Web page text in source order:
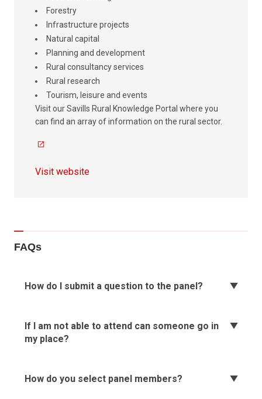
Forestry
Infrastructure projects
Natural capital
Planning and development
Rural consultancy services
Rural research
Tourism, leisure and events
Visit our Savills Rural Knowledge Portal where you
can find an array of information on the rural sector.
Visit website
FAQs
How do I submit a question to the panel?
If I am not able to attend can someone go in
my place?
How do you select panel members?